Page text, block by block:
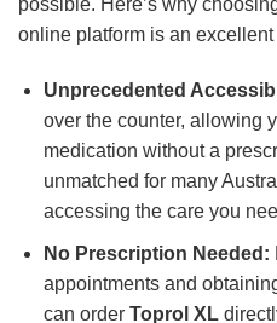
possible. Here’s why
online platform is an
Unprecedented
over the counter, allowing
medication without a
unmatched for many
accessing the care you
No Prescription Needed:
appointments and
can order Toprol XL